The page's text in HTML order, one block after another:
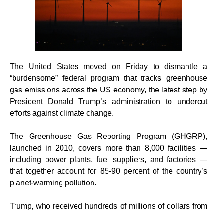
The United States moved on Friday to dismantle a
“burdensome” federal program that tracks greenhouse
gas emissions across the US economy, the latest step by
President Donald Trump’s administration to undercut
efforts against climate change.
The Greenhouse Gas Reporting Program (GHGRP),
launched in 2010, covers more than 8,000 facilities —
including power plants, fuel suppliers, and factories —
that together account for 85-90 percent of the country’s
planet-warming pollution.
Trump, who received hundreds of millions of dollars from